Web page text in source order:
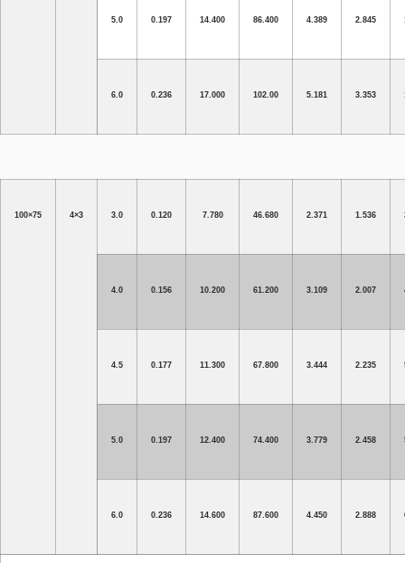
5.0 0.197 14.400 86.400 4.389 2.845
6.0 0.236 17.000 102.00 5.181 3.353
100×75 4×3 3.0 0.120 7.780 46.680 2.371 1.536
4.0 0.156 10.200 61.200 3.109 2.007
4.5 0.177 11.300 67.800 3.444 2.235
5.0 0.197 12.400 74.400 3.779 2.458
6.0 0.236 14.600 87.600 4.450 2.888